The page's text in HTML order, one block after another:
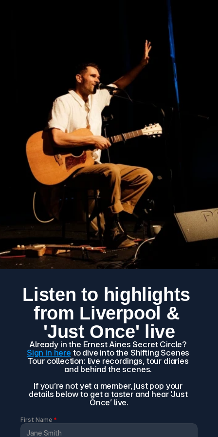
Listen to highlights
from Liverpool &
'Just Once' live
Sign in here to dive into the Shifting Scenes
Tour collection: live recordings, tour diaries
and behind the scenes.
If you’re not yet a member, just pop your
details below to get a taster and hear ‘Just
Once’ live.
First Name *